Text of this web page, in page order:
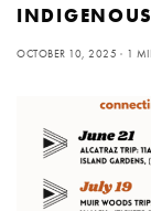
INDIGENOUS
OCTOBER 10, 2025 1